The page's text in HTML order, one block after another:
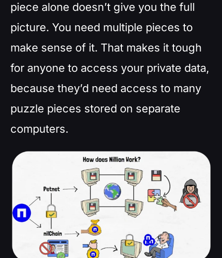
piece alone doesn’t give you the full
picture. You need multiple pieces to
make sense of it. That makes it tough
for anyone to access your private data,
because they’d need access to many
puzzle pieces stored on separate
computers.